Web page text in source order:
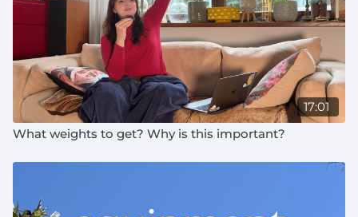
17:01
What weights to get? Why is this important?